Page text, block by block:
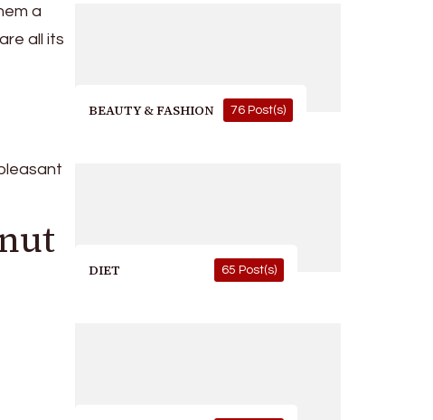
a
all its
BEAUTY & FASHION 76 Post(s)
DIET 65 Post(s)